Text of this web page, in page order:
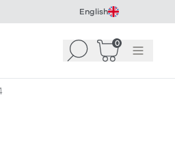
English
Search 0
Basket(0
Menu